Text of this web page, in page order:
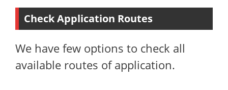
Check Application Routes
We have few options to check all
available routes of application.